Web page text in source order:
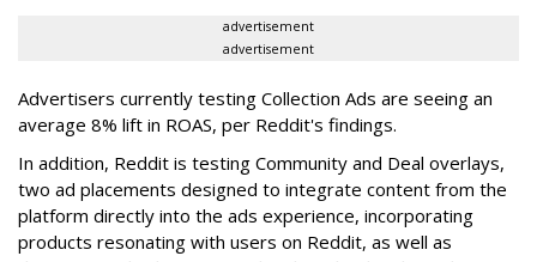
advertisement
advertisement
Advertisers currently testing Collection Ads are seeing an
average 8% lift in ROAS, per Reddit's findings.
In addition, Reddit is testing Community and Deal overlays,
two ad placements designed to integrate content from the
platform directly into the ads experience, incorporating
products resonating with users on Reddit, as well as